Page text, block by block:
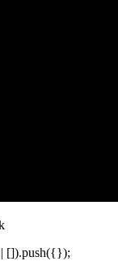
[]).push({});